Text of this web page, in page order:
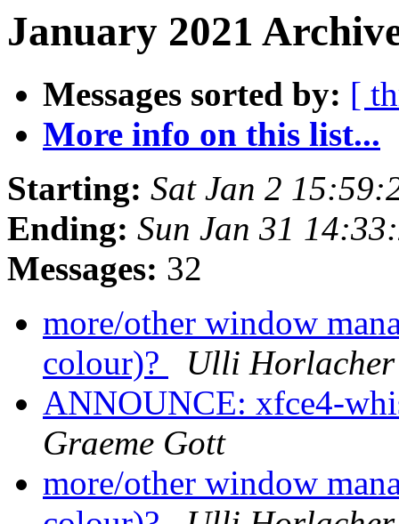
January 2021
Messages sorted by: [
More info on this list...
Starting: Sat Jan 2
Ending: Sun Jan 31
Messages: 32
more/other window
colour)?
Ulli Horlacher
ANNOUNCE: xfce4-
Graeme Gott
more/other window